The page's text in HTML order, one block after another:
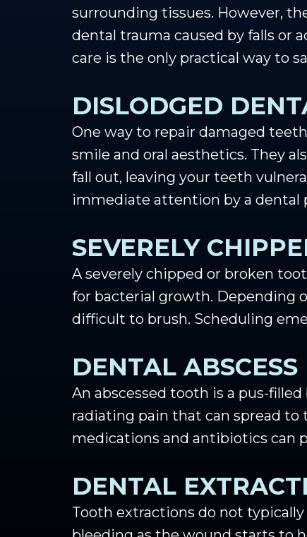
surrounding tissues. However,
dental trauma caused by falls or
care is the only practical way to
DISLODGED
One way to repair damaged
smile and oral aesthetics. They
fall out, leaving your teeth
immediate attention by a dental
SEVERELY
A severely chipped or broken
for bacterial growth. Depending
difficult to brush. Scheduling
DENTAL ABSCESS
An abscessed tooth is a pus-
radiating pain that can spread to
medications and antibiotics can
DENTAL
Tooth extractions do not